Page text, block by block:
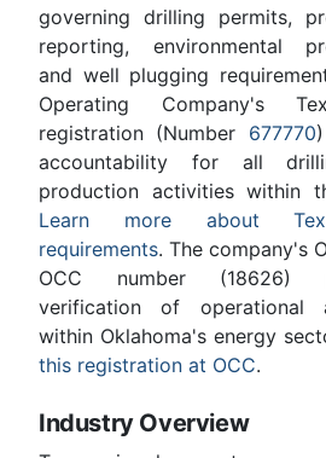
governing drilling permits,
reporting, environmental
and well plugging
Operating Company's
registration (Number 677770
accountability for all
production activities within
Learn more about
requirements. The company's
OCC number (18626)
verification of operational
within Oklahoma's energy
this registration at OCC.
Industry Overview